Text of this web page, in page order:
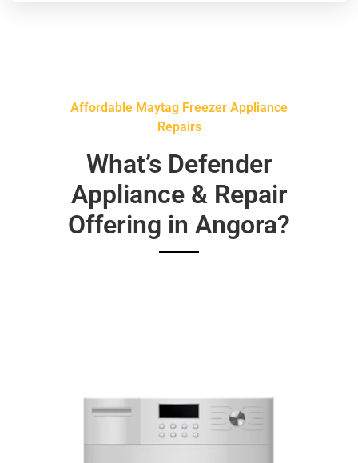
Affordable Maytag Freezer Appliance
Repairs
What’s Defender
Appliance & Repair
Offering in Angora?